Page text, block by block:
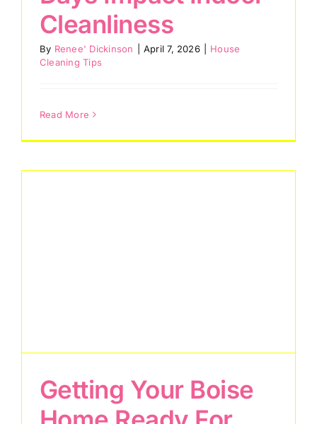
Cleanliness
By Renee' Dickinson April 7, 2026
House
Cleaning Tips
Read More
Getting Your Boise